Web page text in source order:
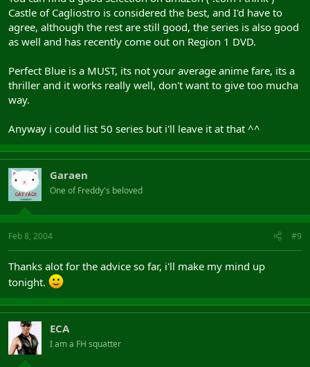
Castle of Cagliostro is considered the best, and I'd have to
agree, although the rest are still good, the series is also good
as well and has recently come out on Region 1 DVD.
Perfect Blue is a MUST, its not your average anime fare, its a
thriller and it works really well, don't want to give too mucha
way.
Anyway i could list 50 series but i'll leave it at that ^^
Garaen
One of Freddy's beloved
Feb 8, 2004 #9
Thanks alot for the advice so far, i'll make my mind up
tonight.
ECA
I am a FH squatter